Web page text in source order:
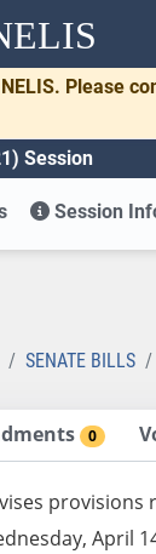
Please
Session
Session
SENATE BILLS
0
provisions
April